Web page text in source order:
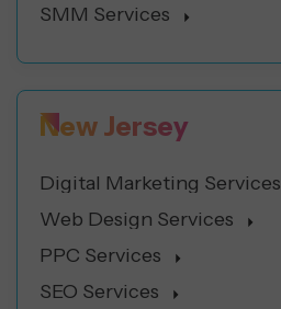
SMM Services
New Jersey
Digital Marketing Services
Web Design Services
PPC Services
SEO Services